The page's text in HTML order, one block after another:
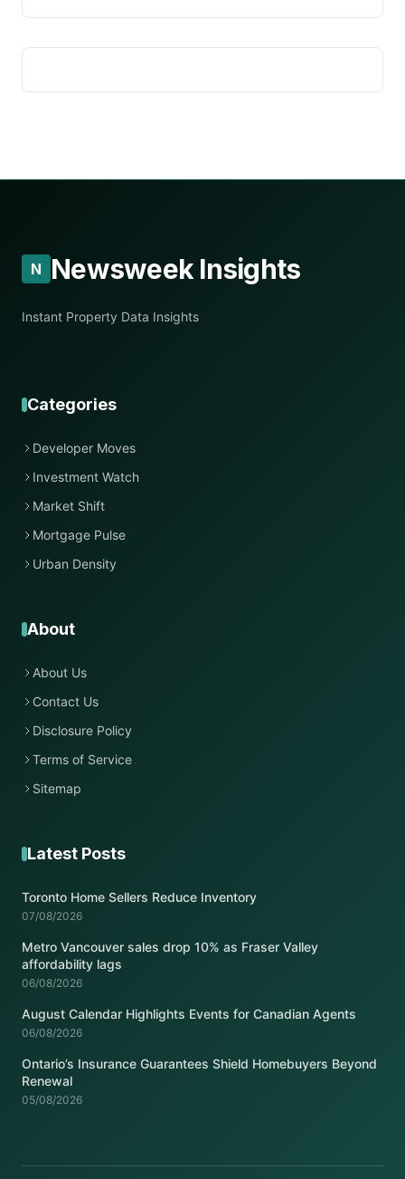
N Newsweek Insights
Instant Property Data Insights
Categories
Developer Moves
Investment Watch
Market Shift
Mortgage Pulse
Urban Density
About
About Us
Contact Us
Disclosure Policy
Terms of Service
Sitemap
Latest Posts
Toronto Home Sellers Reduce Inventory
07/08/2026
Metro Vancouver sales drop 10% as Fraser Valley
affordability lags
06/08/2026
August Calendar Highlights Events for Canadian Agents
06/08/2026
Ontario’s Insurance Guarantees Shield Homebuyers Beyond
Renewal
05/08/2026